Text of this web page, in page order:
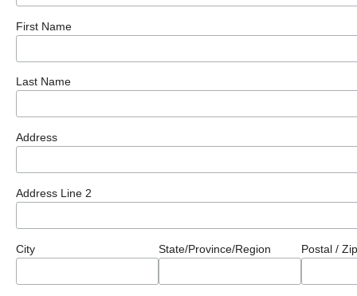
First Name
Last Name
Address
Address Line 2
City State/Province/Region Postal /